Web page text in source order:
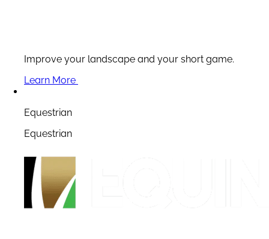
Improve your landscape and your short game.
Learn More
Equestrian
Equestrian